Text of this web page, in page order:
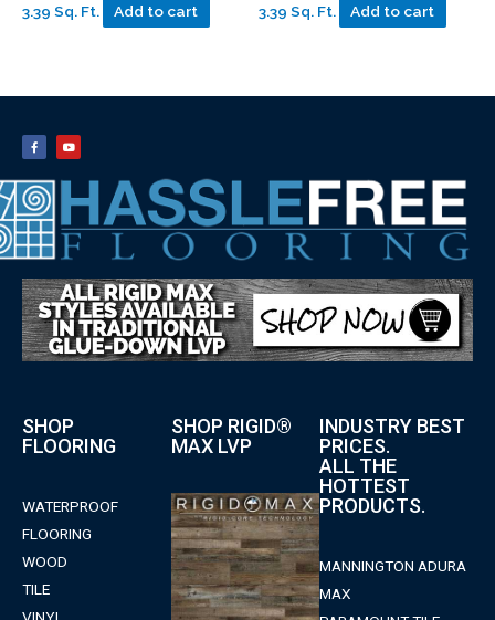
3.39 Sq. Ft. Add to cart 3.39 Sq. Ft. Add to cart
SHOP
FLOORING
WATERPROOF
FLOORING
WOOD
TILE
VINYL
SHOP RIGID®
MAX LVP
INDUSTRY BEST
PRICES.
ALL THE
HOTTEST
PRODUCTS.
MANNINGTON ADURA
MAX